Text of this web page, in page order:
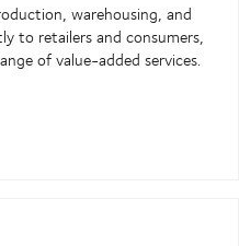
warehousing, and
to retailers and consumers,
of value-added services.